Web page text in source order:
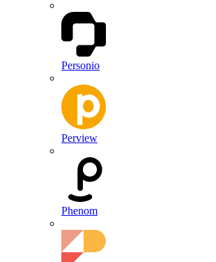
Personio
Perview
Phenom